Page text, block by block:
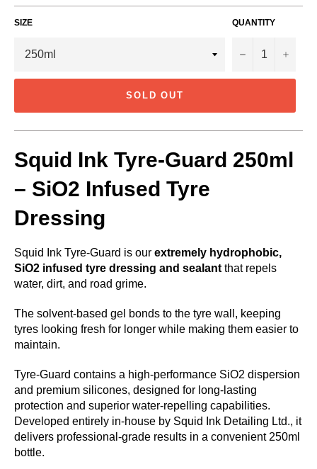
SIZE QUANTITY
− +
SOLD OUT
Squid Ink Tyre-Guard 250ml
– SiO2 Infused Tyre
Dressing
Squid Ink Tyre-Guard is our extremely hydrophobic,
SiO2 infused tyre dressing and sealantthat repels
water, dirt, and road grime.
The solvent-based gel bonds to the tyre wall, keeping
tyres looking fresh for longer while making them easier to
maintain.
Tyre-Guard contains a high-performance SiO2 dispersion
and premium silicones, designed for long-lasting
protection and superior water-repelling capabilities.
Developed entirely in-house by Squid Ink Detailing Ltd., it
delivers professional-grade results in a convenient 250ml
bottle.